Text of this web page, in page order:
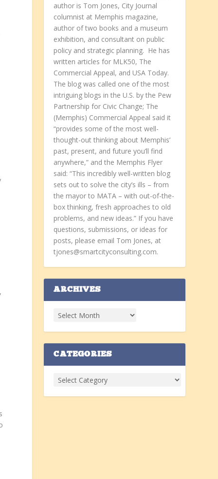
author is Tom Jones, City Journal
columnist at Memphis magazine,
author of two books and a museum
exhibition, and consultant on public
policy and strategic planning. He has
written articles for MLK50, The
Commercial Appeal, and USA Today.
The blog was called one of the most
intriguing blogs in the U.S. by the Pew
Partnership for Civic Change; The
(Memphis) Commercial Appeal said it
“provides some of the most well-
thought-out thinking about Memphis’
past, present, and future you’ll find
anywhere,” and the Memphis Flyer
said: “This incredibly well-written blog
sets out to solve the city’s ills – from
the mayor to MATA – with out-of-the-
box thinking, fresh approaches to old
problems, and new ideas.” If you have
questions, submissions, or ideas for
posts, please email Tom Jones, at
tjones@smartcityconsulting.com.
ARCHIVES
CATEGORIES